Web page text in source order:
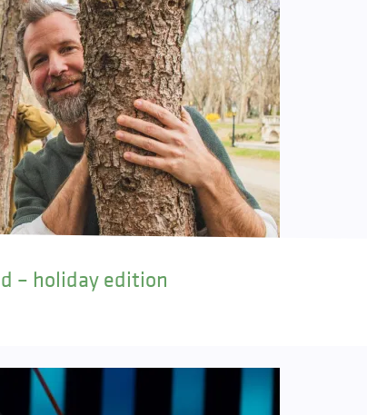
– holiday edition